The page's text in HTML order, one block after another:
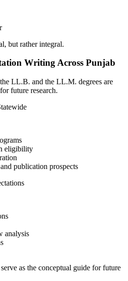
but rather integral.
Writing Across Punjab
LL.B. and the LL.M. degrees are
future research.
eligibility
publication prospects
analysis
as the conceptual guide for future